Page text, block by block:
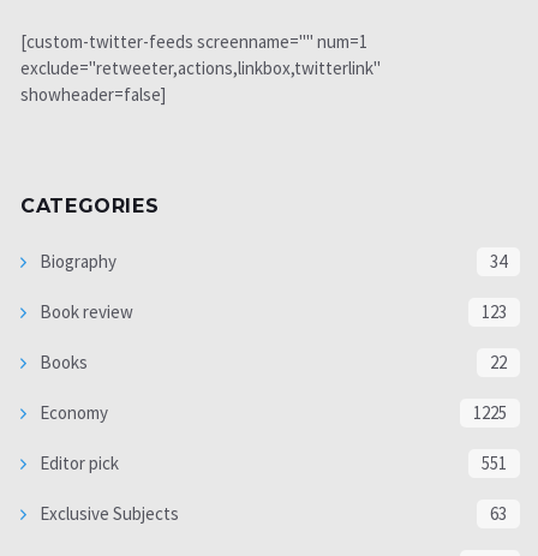
[custom-twitter-feeds screenname="" num=1
exclude="retweeter,actions,linkbox,twitterlink"
showheader=false]
CATEGORIES
Biography 34
Book review 123
Books 22
Economy 1225
Editor pick 551
Exclusive Subjects 63